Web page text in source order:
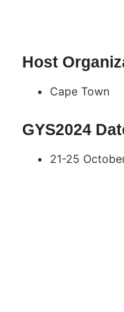
Host
Cape Town
GYS2024
21-25